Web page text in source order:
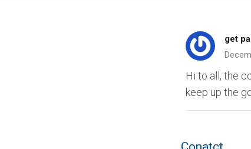
get
Hi to all, the
keep up the